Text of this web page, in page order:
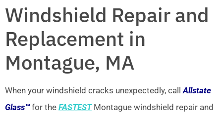
Windshield Repair and
Replacement in
Montague, MA
When your windshield cracks unexpectedly, callAllstate
Glass™for the FASTESTMontague windshield repair and